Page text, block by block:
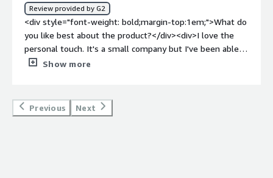
what Ivinex helped me with</div><div style="font-
weight: bold;margin-top:1em;">Recommendations to
others considering the product:</div><div>If you need a
platform to use for telesales that is multi-functional,
Ivinex is worth trying.</div>
Review provided by G2
<div style="font-weight: bold;margin-top:1em;">What do
you like best about the product?</div><div>I love the
personal touch. It's a small company but I've been able
to speak to the CEO personally a few times. He's helped
we don't think we have the right to ask for anything
more.</div><div style="font-weight: bold;margin-
Show more
Previous Next